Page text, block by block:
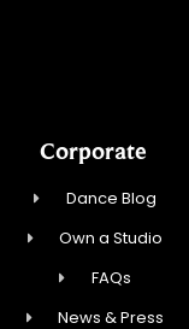
Corporate
Dance Blog
Own a Studio
FAQs
News & Press